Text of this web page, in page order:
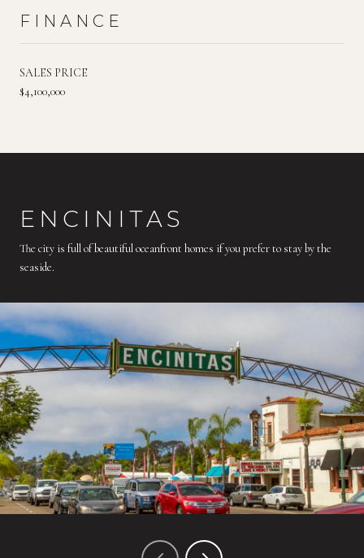
FINANCE
SALES PRICE
$4,100,000
ENCINITAS
The city is full of beautiful oceanfront homes if you prefer to stay by the
seaside.